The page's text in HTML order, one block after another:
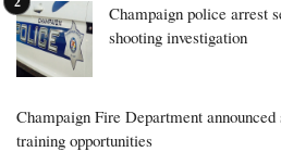
Champaign police arrest
shooting investigation
Champaign Fire Department
training opportunities